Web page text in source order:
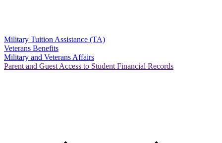
Military Tuition Assistance (TA)
Veterans Benefits
Military and Veterans Affairs
Parent and Guest Access to Student Financial Records